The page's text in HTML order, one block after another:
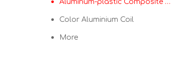
Aluminum-plastic Composite Panel
Color Aluminium Coil
More